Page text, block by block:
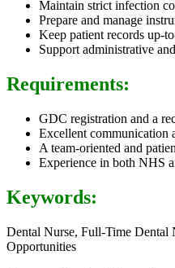
Maintain strict infection
Prepare and manage
Keep patient records up-
Support administrative
Requirements:
GDC registration and a
Excellent communication
A team-oriented and
Experience in both NHS
Keywords:
Dental Nurse, Full-Time Dental
Opportunities